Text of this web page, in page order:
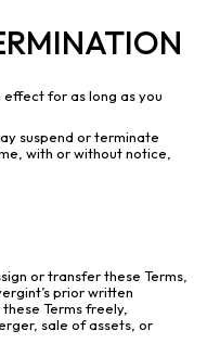
effect for as long as you
suspend or terminate
with or without notice,
or transfer these Terms,
prior written
Terms freely,
sale of assets, or